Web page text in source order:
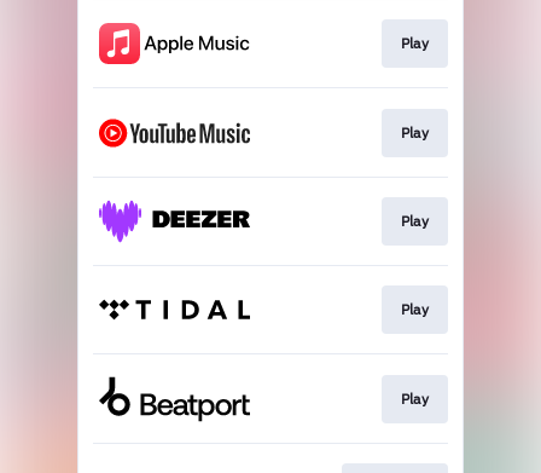
Play
Play
Play
Play
Play